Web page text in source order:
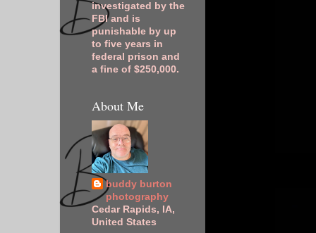
investigated by the
FBI and is
punishable by up
to five years in
federal prison and
a fine of $250,000.
About Me
buddy burton
photography
Cedar Rapids, IA,
United States